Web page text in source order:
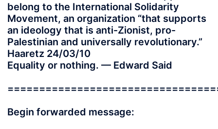
belong to the International Solidarity
Movement, an organization “that supports
an ideology that is anti-Zionist, pro-
Palestinian and universally revolutionary.”
Haaretz 24/03/10
Equality or nothing. — Edward Said
Begin forwarded message: